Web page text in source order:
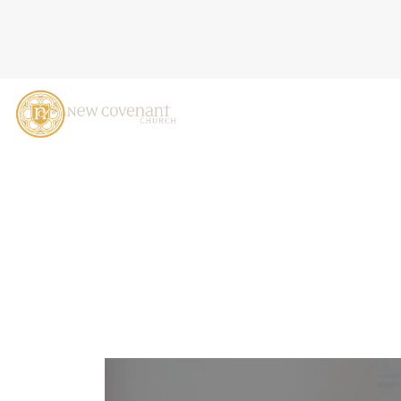
LIFE!), LUKE 6:12-26,